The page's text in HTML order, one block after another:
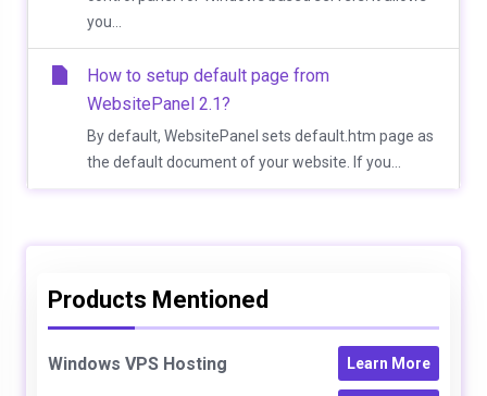
you...
How to setup default page from
WebsitePanel 2.1?
By default, WebsitePanel sets default.htm page as
the default document of your website. If you...
Products Mentioned
Windows VPS Hosting Learn More